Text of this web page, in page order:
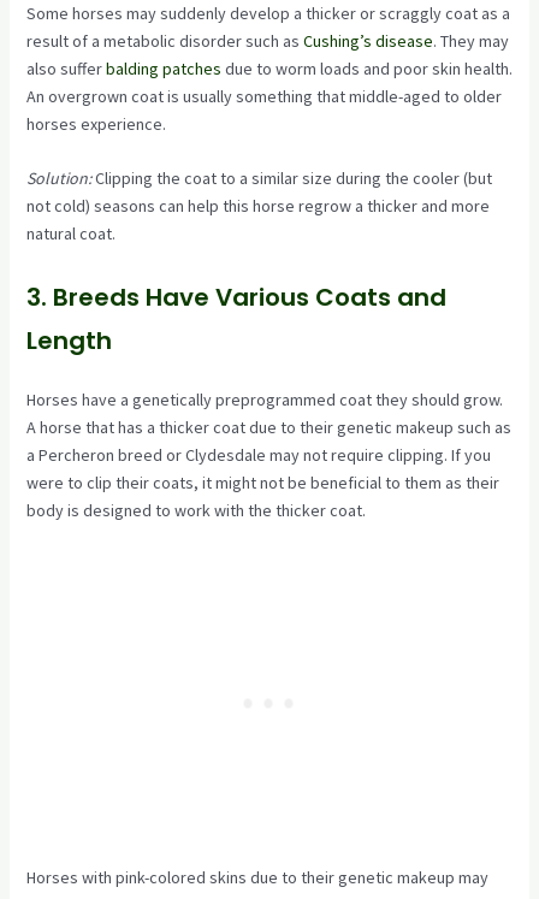
Some horses may suddenly develop a thicker or scraggly coat as a
result of a metabolic disorder such as Cushing’s disease. They may
also sufferbalding patches due to worm loads and poor skin health.
An overgrown coat is usually something that middle-aged to older
horses experience.
Solution:Clipping the coat to a similar size during the cooler (but
not cold) seasons can help this horse regrow a thicker and more
natural coat.
3. Breeds Have Various Coats and
Length
Horses have a genetically preprogrammed coat they should grow.
A horse that has a thicker coat due to their genetic makeup such as
a Percheron breed or Clydesdale may not require clipping. If you
were to clip their coats, it might not be beneficial to them as their
body is designed to work with the thicker coat.
Horses with pink-colored skins due to their genetic makeup may